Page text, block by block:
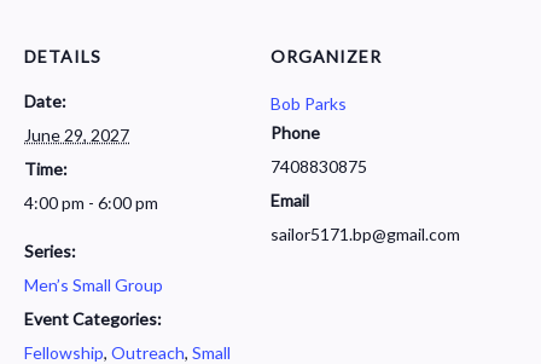
DETAILS
Date:
June 29, 2027
Time:
4:00 pm - 6:00 pm
Series:
Men’s Small Group
Event Categories:
Fellowship, Outreach, Small
ORGANIZER
Bob Parks
Phone
7408830875
Email
sailor5171.bp@gmail.com